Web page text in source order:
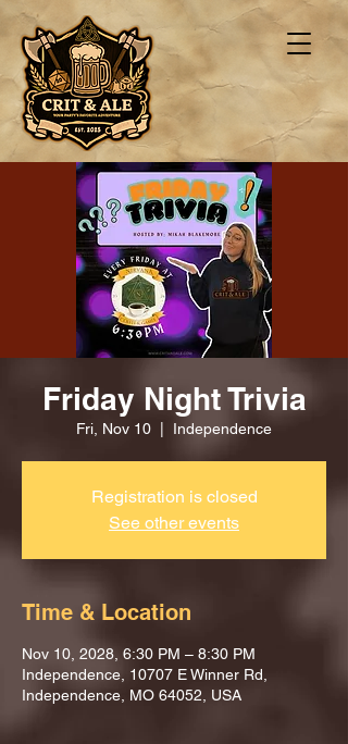
Friday Night Trivia
Fri, Nov 10 Independence
Registration is closed
See other events
Time & Location
Nov 10, 2028, 6:30 PM – 8:30 PM
Independence, 10707 E Winner Rd,
Independence, MO 64052, USA